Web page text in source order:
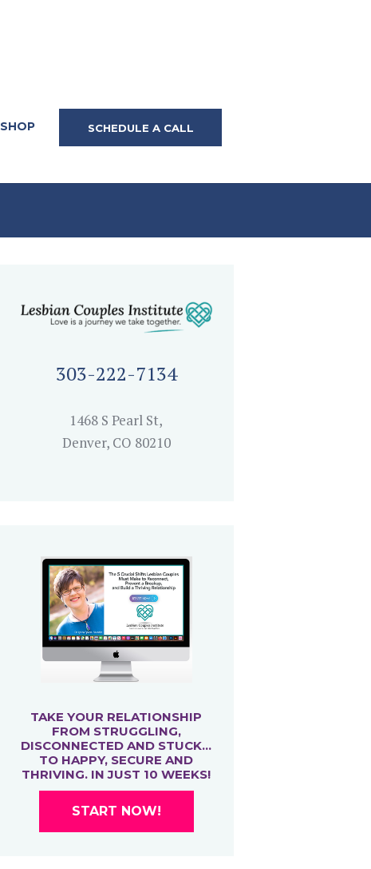
SHOP SCHEDULE A CALL
303-222-7134
1468 S Pearl St,
Denver, CO 80210
TAKE YOUR RELATIONSHIP
FROM STRUGGLING,
DISCONNECTED AND STUCK…
TO HAPPY, SECURE AND
THRIVING. IN JUST 10 WEEKS!
START NOW!